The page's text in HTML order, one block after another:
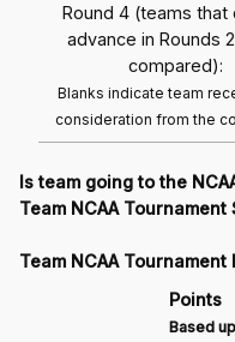
Round 4 (teams that
advance in Rounds
compared):
Blanks indicate team
consideration from the
Is team going to the
Team NCAA
Team NCAA
Points
Based